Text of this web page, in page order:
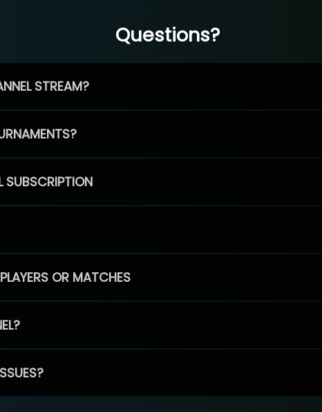
Questions?
STREAM?
SUBSCRIPTION
OR MATCHES